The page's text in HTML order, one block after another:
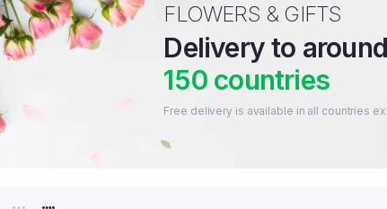
FLOWERS & GIFTS
Delivery to around
150 countries
Free delivery is available in all countries